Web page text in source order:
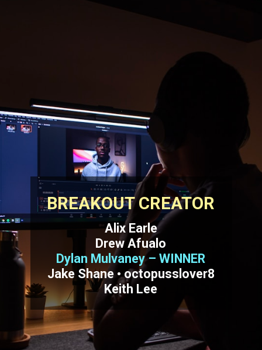
BREAKOUT CREATOR
Alix Earle
Drew Afualo
Dylan Mulvaney – WINNER
Jake Shane • octopusslover8
Keith Lee